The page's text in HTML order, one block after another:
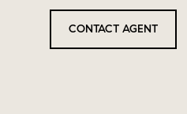
CONTACT AGENT